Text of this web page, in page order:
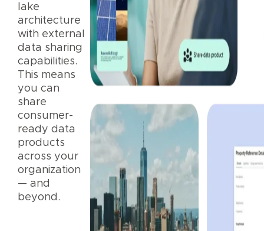
lake
architecture
with external
data sharing
capabilities.
This means
you can
share
consumer-
ready data
products
across your
organization
— and
beyond.